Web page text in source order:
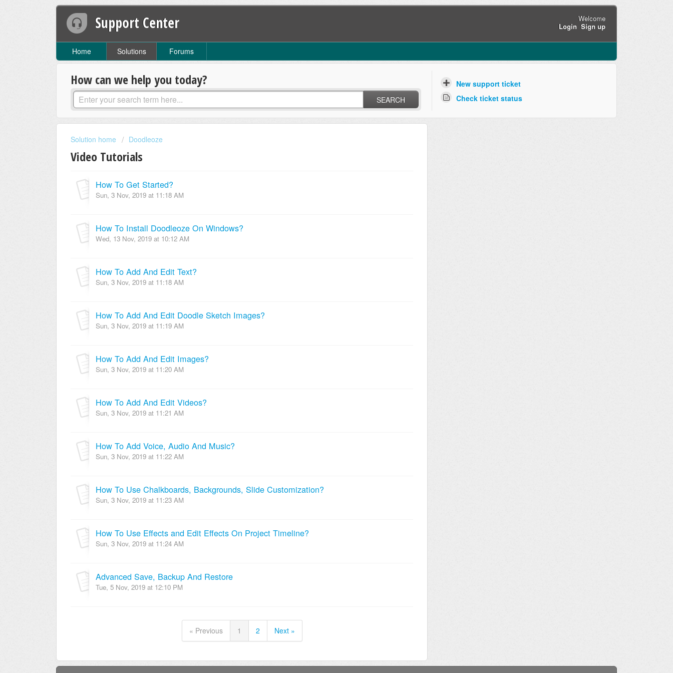
Support Center
Welcome
Login Sign up
Home Solutions Forums
How can we help you today?
SEARCH
New support ticket
Check ticket status
Solution home Doodleoze
Video Tutorials
How To Get Started?
Sun, 3 Nov, 2019 at 11:18 AM
How To Install Doodleoze On Windows?
Wed, 13 Nov, 2019 at 10:12 AM
How To Add And Edit Text?
Sun, 3 Nov, 2019 at 11:18 AM
How To Add And Edit Doodle Sketch Images?
Sun, 3 Nov, 2019 at 11:19 AM
How To Add And Edit Images?
Sun, 3 Nov, 2019 at 11:20 AM
How To Add And Edit Videos?
Sun, 3 Nov, 2019 at 11:21 AM
How To Add Voice, Audio And Music?
Sun, 3 Nov, 2019 at 11:22 AM
How To Use Chalkboards, Backgrounds, Slide Customization?
Sun, 3 Nov, 2019 at 11:23 AM
How To Use Effects and Edit Effects On Project Timeline?
Sun, 3 Nov, 2019 at 11:24 AM
Advanced Save, Backup And Restore
Tue, 5 Nov, 2019 at 12:10 PM
« Previous 1 2 Next »